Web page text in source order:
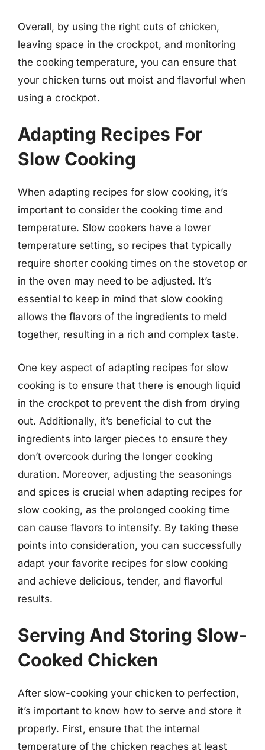
Overall, by using the right cuts of chicken,
leaving space in the crockpot, and monitoring
the cooking temperature, you can ensure that
your chicken turns out moist and flavorful when
using a crockpot.
Adapting Recipes For
Slow Cooking
When adapting recipes for slow cooking, it’s
important to consider the cooking time and
temperature. Slow cookers have a lower
temperature setting, so recipes that typically
require shorter cooking times on the stovetop or
in the oven may need to be adjusted. It’s
essential to keep in mind that slow cooking
allows the flavors of the ingredients to meld
together, resulting in a rich and complex taste.
One key aspect of adapting recipes for slow
cooking is to ensure that there is enough liquid
in the crockpot to prevent the dish from drying
out. Additionally, it’s beneficial to cut the
ingredients into larger pieces to ensure they
don’t overcook during the longer cooking
duration. Moreover, adjusting the seasonings
and spices is crucial when adapting recipes for
slow cooking, as the prolonged cooking time
can cause flavors to intensify. By taking these
points into consideration, you can successfully
adapt your favorite recipes for slow cooking
and achieve delicious, tender, and flavorful
results.
Serving And Storing Slow-
Cooked Chicken
After slow-cooking your chicken to perfection,
it’s important to know how to serve and store it
properly. First, ensure that the internal
temperature of the chicken reaches at least